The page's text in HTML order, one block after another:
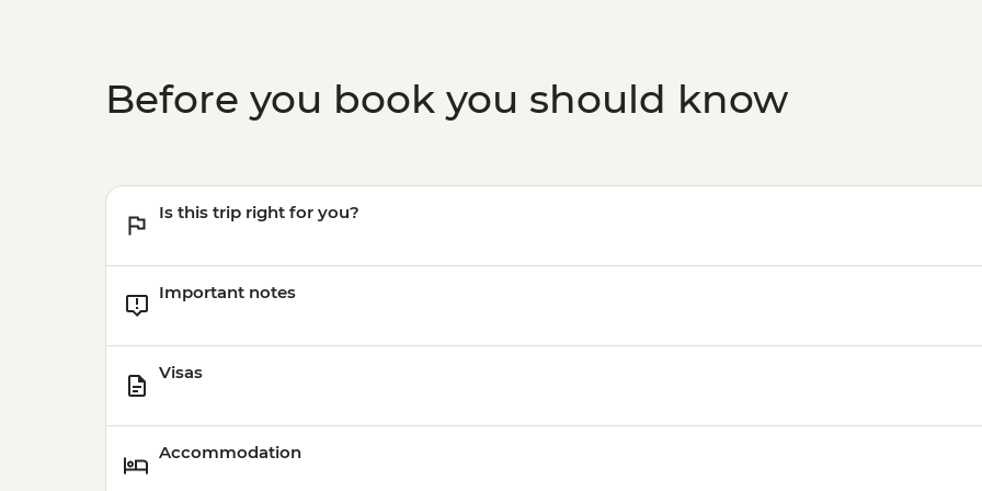
Before you book you should know
Is this trip right for you?
Important notes
Visas
Accommodation